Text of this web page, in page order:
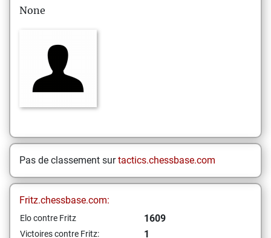
None
Pas de classement surtactics.chessbase.com
Fritz.chessbase.com:
Elo contre Fritz 1609
Victoires contre Fritz: 1